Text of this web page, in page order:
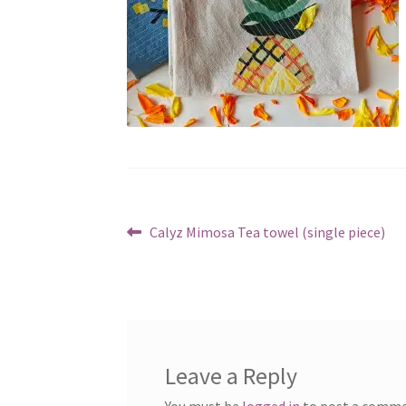
PostPrevious
Calyz Mimosa Tea towel (single piece)
Leave a Reply